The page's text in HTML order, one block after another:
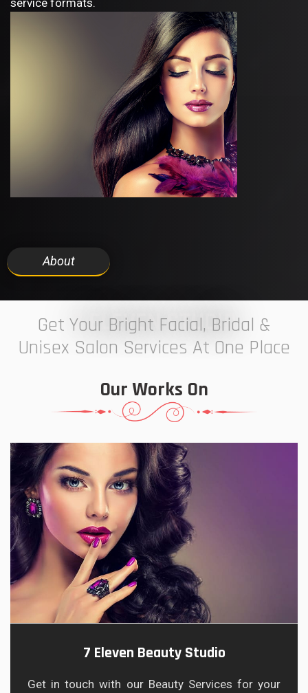
service formats.
About
7 ELEVEN STUDIO
Get Your Bright Facial, Bridal &
Unisex Salon Services At One Place
Our Works On
7 Eleven Beauty Studio
Get in touch with our Beauty Services for your